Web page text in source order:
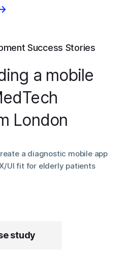
Success Stories
a mobile
London
a diagnostic mobile app
UI fit for elderly patients
study